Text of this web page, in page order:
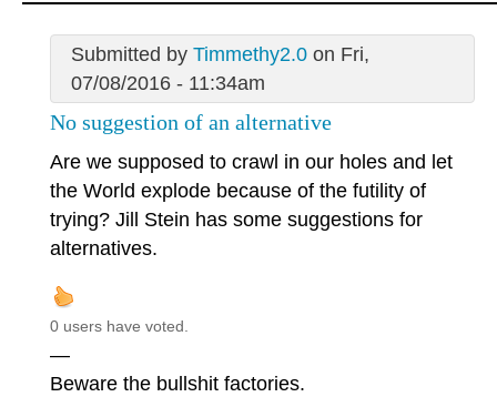
Submitted by Timmethy2.0on Fri,
07/08/2016 - 11:34am
No suggestion of an alternative
Are we supposed to crawl in our holes and let
the World explode because of the futility of
trying? Jill Stein has some suggestions for
alternatives.
0 users have voted.
—
Beware the bullshit factories.